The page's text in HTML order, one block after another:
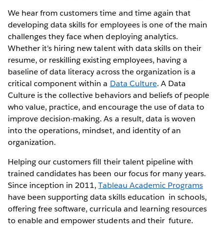
We hear from customers time and time again that
developing data skills for employees is one of the main
challenges they face when deploying analytics.
Whether it’s hiring new talent with data skills on their
resume, or reskilling existing employees, having a
baseline of data literacy across the organization is a
critical component within a Data Culture. A Data
Culture is the collective behaviors and beliefs of people
who value, practice, and encourage the use of data to
improve decision-making. As a result, data is woven
into the operations, mindset, and identity of an
organization.
Helping our customers fill their talent pipeline with
trained candidates has been our focus for many years.
Since inception in 2011,Tableau Academic Programs
have been supporting data skills education in schools,
offering free software, curricula and learning resources
to enable and empower students and their future.